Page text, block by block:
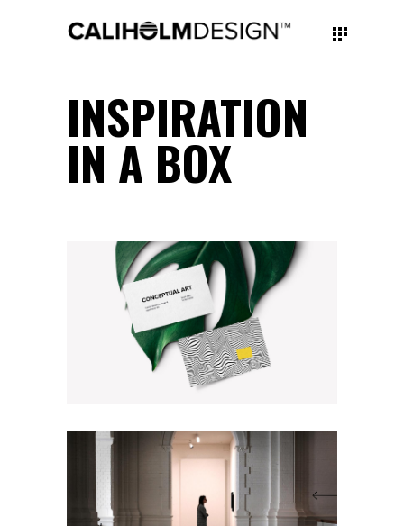
INSPIRATION
IN A BOX